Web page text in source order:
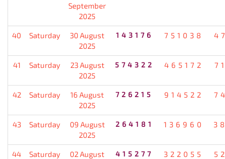
September
2025
40 Saturday
30 August
2025
143176 751038
41 Saturday
23 August
2025
574322 465172
42 Saturday
16 August
2025
726215 914522
43 Saturday
09 August
2025
264181 136960
44 Saturday
02 August
415277 322055